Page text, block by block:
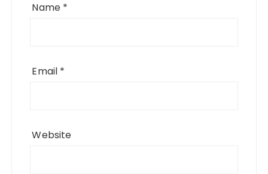
Name *
Email *
Website